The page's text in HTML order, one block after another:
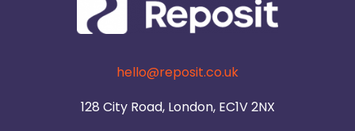
hello@reposit.co.uk
128 City Road, London, EC1V 2NX